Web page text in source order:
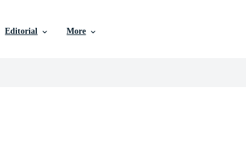
Editorial More